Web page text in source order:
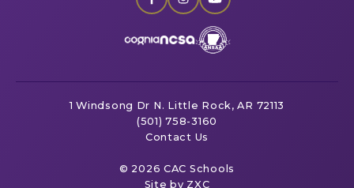
1 Windsong Dr N. Little Rock, AR 72113
(501) 758-3160
Contact Us
© 2026 CAC Schools
Site by ZXC